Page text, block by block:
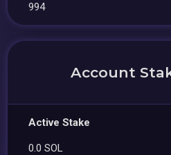
994
Account
Active Stake
0.0 SOL